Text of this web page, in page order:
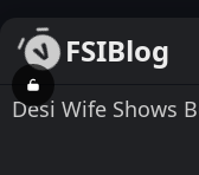
FSIBlog
00:00 / 00:31
Desi Wife Shows